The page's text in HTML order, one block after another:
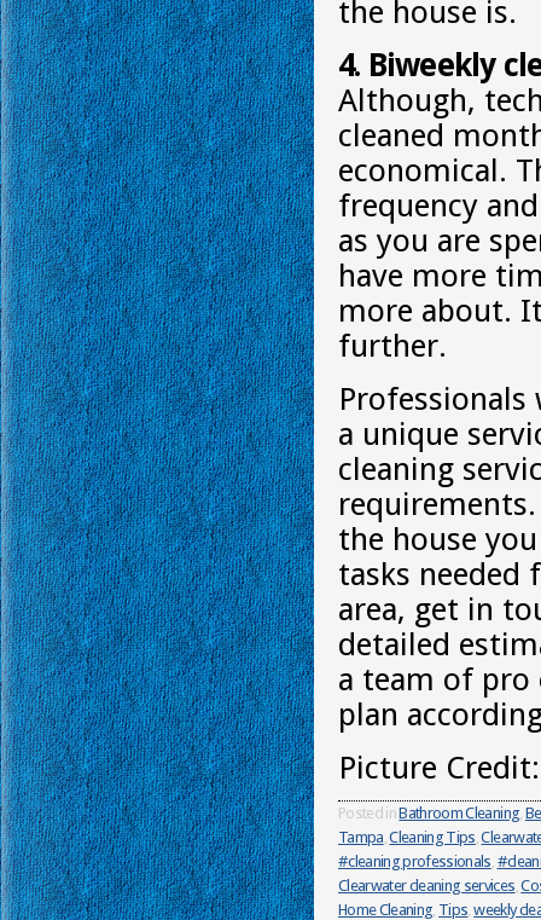
the house is.
4. Biweekly
Although,
cleaned
economical.
frequency
as you are
have more
more about.
further.
a unique
cleaning
the house
tasks
area, get in
detailed
a team of pro
plan
Picture
Posted inBathroom Cleaning,
Tampa,Cleaning Tips,
#cleaning professionals,
Clearwater cleaning services,
Home Cleaning, Tips,weekly